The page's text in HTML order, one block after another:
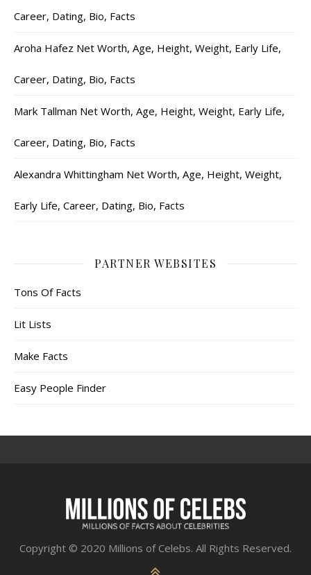
Career, Dating, Bio, Facts
Aroha Hafez Net Worth, Age, Height, Weight, Early Life,
Career, Dating, Bio, Facts
Mark Tallman Net Worth, Age, Height, Weight, Early Life,
Career, Dating, Bio, Facts
Alexandra Whittingham Net Worth, Age, Height, Weight,
Early Life, Career, Dating, Bio, Facts
PARTNER WEBSITES
Tons Of Facts
Lit Lists
Make Facts
Easy People Finder
Copyright © 2020 Millions of Celebs. All Rights Reserved.